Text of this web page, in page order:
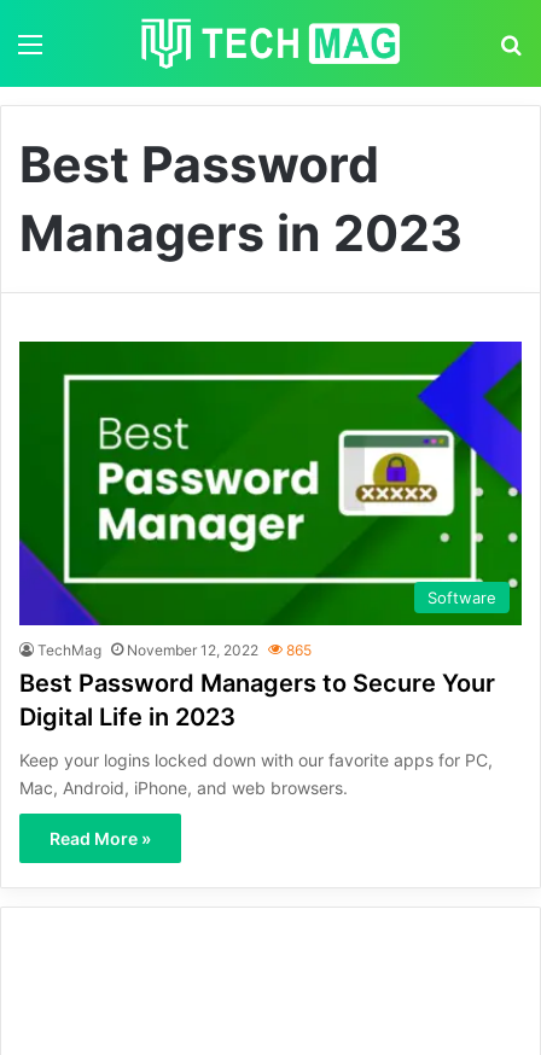
Best Password
Managers in 2023
Software
TechMag November 12, 2022 865
Best Password Managers to Secure Your
Digital Life in 2023
Keep your logins locked down with our favorite apps for PC,
Mac, Android, iPhone, and web browsers.
Read More »